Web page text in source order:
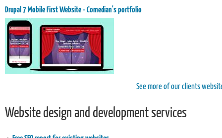
Drupal 7 Mobile First Website - Comedian's portfolio
See more of our clients
Website design and development services